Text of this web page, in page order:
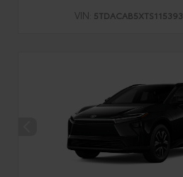
VIN: 5TDACAB5XTS115393